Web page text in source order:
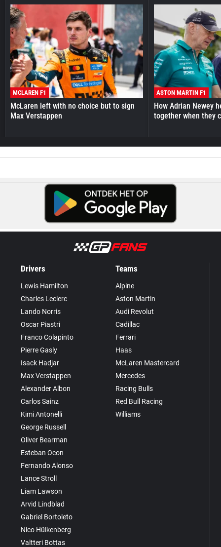
MCLAREN F1
McLaren left with no choice but to sign
Max Verstappen
ASTON MARTIN F1
How Adrian Newey
together when they
Drivers
Lewis Hamilton
Charles Leclerc
Lando Norris
Oscar Piastri
Franco Colapinto
Pierre Gasly
Isack Hadjar
Max Verstappen
Alexander Albon
Carlos Sainz
Kimi Antonelli
George Russell
Oliver Bearman
Esteban Ocon
Fernando Alonso
Lance Stroll
Liam Lawson
Arvid Lindblad
Gabriel Bortoleto
Nico Hülkenberg
Valtteri Bottas
Teams
Alpine
Aston Martin
Audi Revolut
Cadillac
Ferrari
Haas
McLaren Mastercard
Mercedes
Racing Bulls
Red Bull Racing
Williams